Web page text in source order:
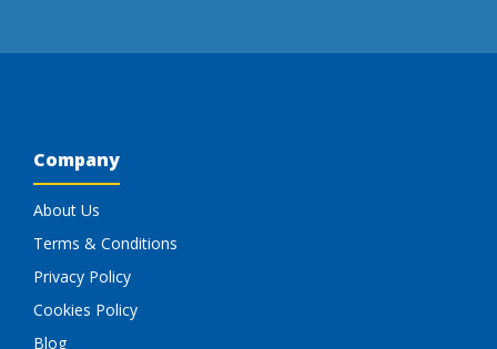
Company
About Us
Terms & Conditions
Privacy Policy
Cookies Policy
Blog